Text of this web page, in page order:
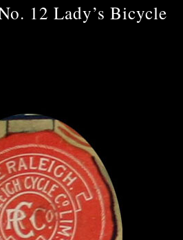
12 Lady’s Bicycle